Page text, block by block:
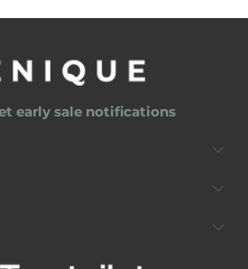
early sale notifications